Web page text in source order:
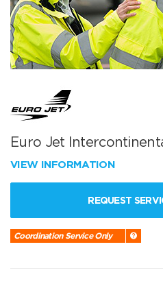
Euro Jet
VIEW INFORMATION
REQUEST
Coordination Service Only